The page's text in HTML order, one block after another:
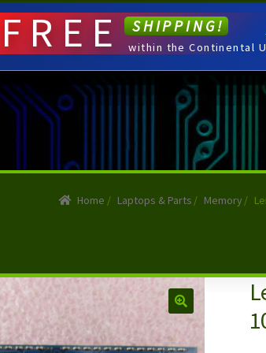
FREE SHIPPING!
within the Continental
Home / Laptops & Parts / Memory /